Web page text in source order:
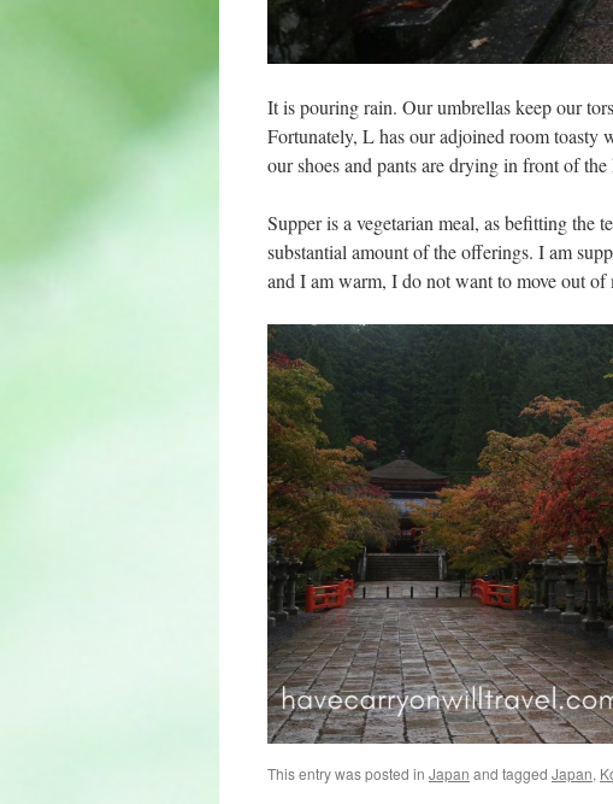
It is pouring rain. Our umbrellas keep our
Fortunately, L has our adjoined room toasty
our shoes and pants are drying in front of
Supper is a vegetarian meal, as befitting the
substantial amount of the offerings. I am
and I am warm, I do not want to move out
This entry was posted in Japan and tagged Japan,